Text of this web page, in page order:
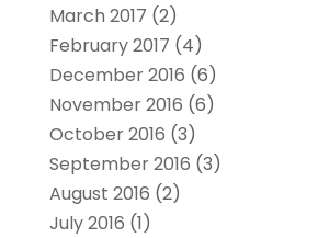
March 2017 (2)
February 2017 (4)
December 2016 (6)
November 2016 (6)
October 2016 (3)
September 2016 (3)
August 2016 (2)
July 2016 (1)